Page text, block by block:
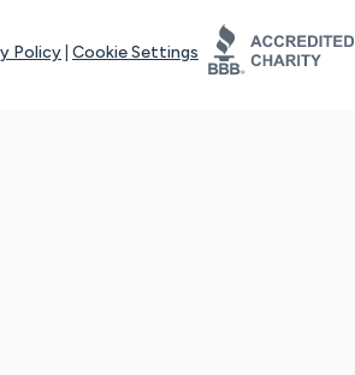
Policy Cookie Settings